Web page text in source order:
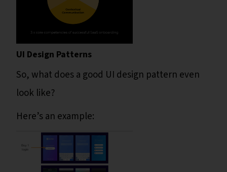
UI Design Patterns
So, what does a good UI design pattern even
look like?
Here’s an example: